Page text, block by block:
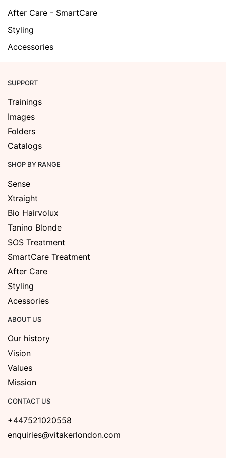
After Care - SmartCare
Styling
Accessories
SUPPORT
Trainings
Images
Folders
Catalogs
SHOP BY RANGE
Sense
Xtraight
Bio Hairvolux
Tanino Blonde
SOS Treatment
SmartCare Treatment
After Care
Styling
Acessories
ABOUT US
Our history
Vision
Values
Mission
CONTACT US
+447521020558
enquiries@vitakerlondon.com